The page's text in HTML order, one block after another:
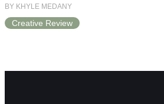
BY KHYLE MEDANY
Creative Review